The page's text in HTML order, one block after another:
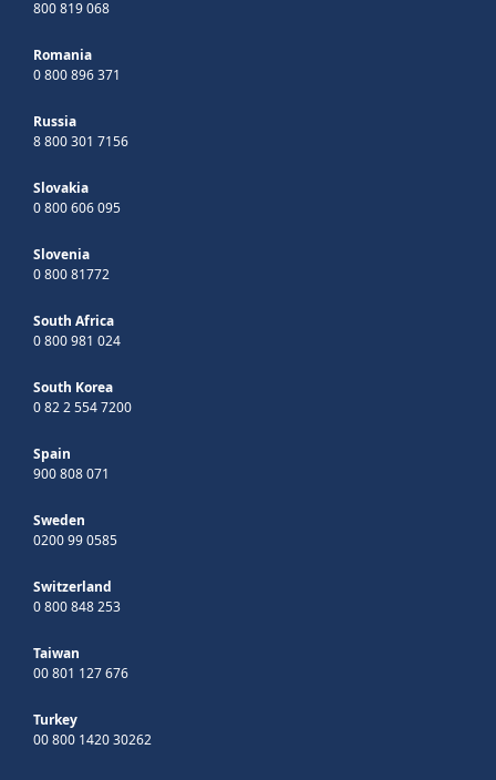
800 819 068
Romania
0 800 896 371
Russia
8 800 301 7156
Slovakia
0 800 606 095
Slovenia
0 800 81772
South Africa
0 800 981 024
South Korea
0 82 2 554 7200
Spain
900 808 071
Sweden
0200 99 0585
Switzerland
0 800 848 253
Taiwan
00 801 127 676
Turkey
00 800 1420 30262